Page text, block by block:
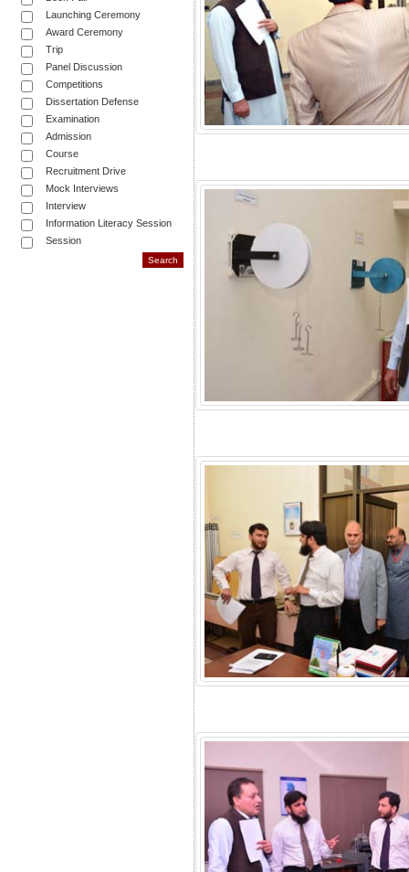
Launching Ceremony
Award Ceremony
Trip
Panel Discussion
Competitions
Dissertation Defense
Examination
Admission
Course
Recruitment Drive
Mock Interviews
Interview
Information Literacy Session
Session